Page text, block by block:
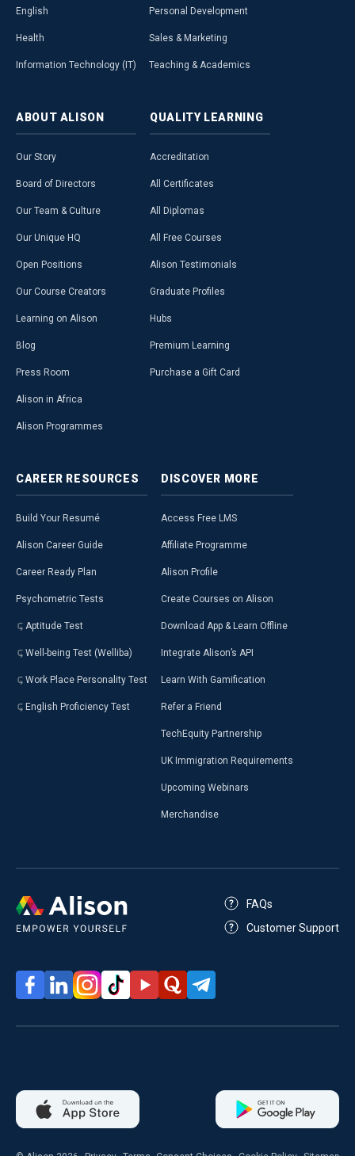
English
Health
Information Technology (IT)
Personal Development
Sales & Marketing
Teaching & Academics
ABOUT ALISON
Our Story
Board of Directors
Our Team & Culture
Our Unique HQ
Open Positions
Our Course Creators
Learning on Alison
Blog
Press Room
Alison in Africa
Alison Programmes
QUALITY LEARNING
Accreditation
All Certificates
All Diplomas
All Free Courses
Alison Testimonials
Graduate Profiles
Hubs
Premium Learning
Purchase a Gift Card
CAREER RESOURCES
Build Your Resumé
Alison Career Guide
Career Ready Plan
Psychometric Tests
Aptitude Test
Well-being Test (Welliba)
Work Place Personality Test
English Proficiency Test
DISCOVER MORE
Access Free LMS
Affiliate Programme
Alison Profile
Create Courses on Alison
Download App & Learn Offline
Integrate Alison’s API
Learn With Gamification
Refer a Friend
TechEquity Partnership
UK Immigration Requirements
Upcoming Webinars
Merchandise
FAQs
Customer Support